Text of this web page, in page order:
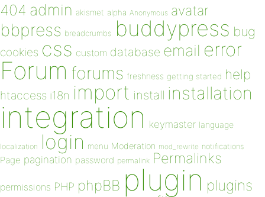
404 admin akismet alpha Anonymous avatar
bbpress breadcrumbs buddypress bug
cookies css custom database email error
Forum forums freshness getting started help
htaccess i18n import install installation
integration keymaster language
localization login menu Moderation mod_rewrite notifications
Page pagination password permalink Permalinks
permissions PHP phpBB plugin plugins